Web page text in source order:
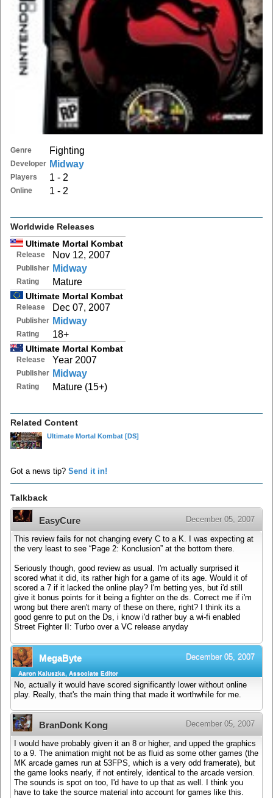
Genre Fighting
Developer Midway
Players 1 - 2
Online 1 - 2
Worldwide Releases
Ultimate Mortal Kombat
Release Nov 12, 2007
Publisher Midway
Rating Mature
Ultimate Mortal Kombat
Release Dec 07, 2007
Publisher Midway
Rating 18+
Ultimate Mortal Kombat
Release Year 2007
Publisher Midway
Rating Mature (15+)
Related Content
Ultimate Mortal Kombat [DS]
Got a news tip? Send it in!
Talkback
EasyCure December 05, 2007
This review fails for not changing every C to a K. I was expecting at
the very least to see “Page 2: Konclusion” at the bottom there.
Seriously though, good review as usual. I'm actually surprised it
scored what it did, its rather high for a game of its age. Would it of
scored a 7 if it lacked the online play? I'm betting yes, but i'd still
give it bonus points for it being a fighter on the ds. Correct me if i'm
wrong but there aren't many of these on there, right? I think its a
good genre to put on the Ds, i know i'd rather buy a wi-fi enabled
Street Fighter II: Turbo over a VC release anyday
MegaByte December 05, 2007
Aaron Kaluszka, Associate Editor
No, actually it would have scored significantly lower without online
play. Really, that's the main thing that made it worthwhile for me.
BranDonk Kong December 05, 2007
I would have probably given it an 8 or higher, and upped the graphics
to a 9. The animation might not be as fluid as some other games (the
MK arcade games run at 53FPS, which is a very odd framerate), but
the game looks nearly, if not entirely, identical to the arcade version.
The sounds is spot on too, I'd have to up that as well. I think you
have to take the source material into account for games like this.